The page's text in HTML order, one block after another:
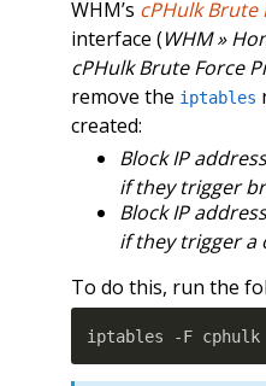
WHM’s cPHulk
interface (WHM »
cPHulk Brute Force
remove the iptables
created:
Block IP
if they trigger
Block IP
if they trigger a
To do this, run the
iptables -F